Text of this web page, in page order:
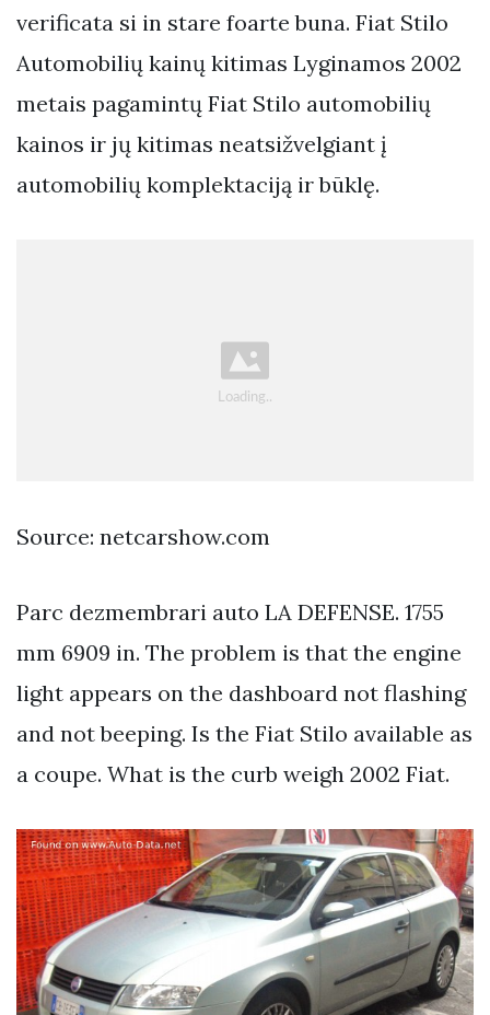
verificata si in stare foarte buna. Fiat Stilo
Automobilių kainų kitimas Lyginamos 2002
metais pagamintų Fiat Stilo automobilių
kainos ir jų kitimas neatsižvelgiant į
automobilių komplektaciją ir būklę.
Source: netcarshow.com
Parc dezmembrari auto LA DEFENSE. 1755
mm 6909 in. The problem is that the engine
light appears on the dashboard not flashing
and not beeping. Is the Fiat Stilo available as
a coupe. What is the curb weigh 2002 Fiat.